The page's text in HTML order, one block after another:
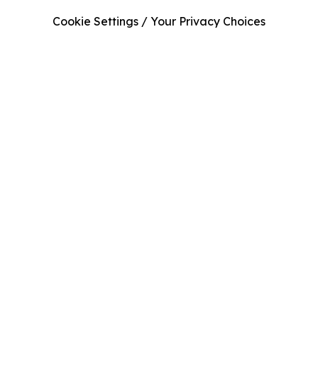
Cookie Settings / Your Privacy Choices